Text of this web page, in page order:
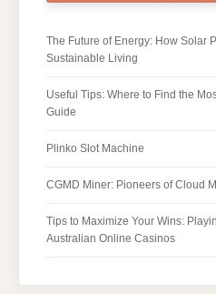
The Future of Energy: How Solar
Sustainable Living
Useful Tips: Where to Find the
Guide
Plinko Slot Machine
CGMD Miner: Pioneers of Cloud
Tips to Maximize Your Wins:
Australian Online Casinos